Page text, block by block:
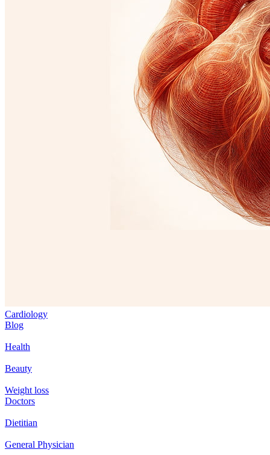
Cardiology
Blog
Health
Beauty
Weight loss
Doctors
Dietitian
General Physician